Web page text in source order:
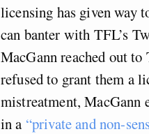
licensing has given way
can banter with TFL’s
MacGann reached out
refused to grant them a
mistreatment, MacGann
in a “private and non-